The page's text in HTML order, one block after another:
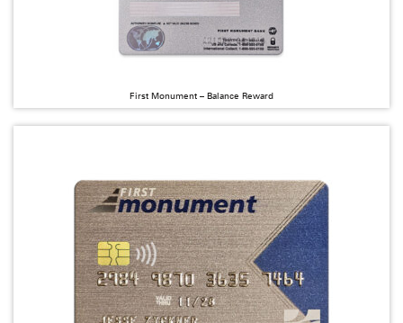
First Monument – Balance Reward